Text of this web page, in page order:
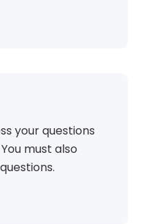
your questions
must also